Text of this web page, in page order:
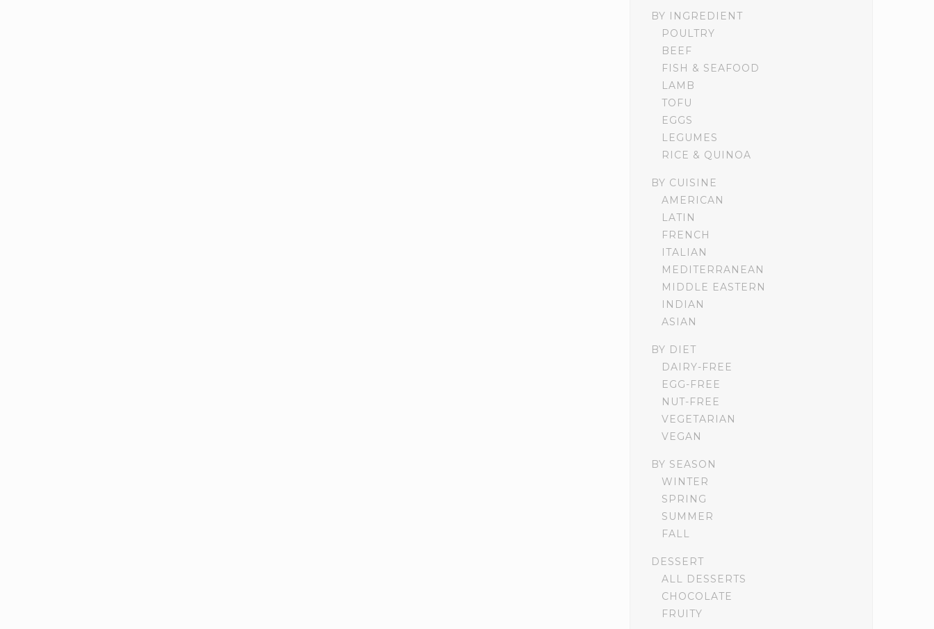
BY INGREDIENT
POULTRY
BEEF
FISH & SEAFOOD
LAMB
TOFU
EGGS
LEGUMES
RICE & QUINOA
BY CUISINE
AMERICAN
LATIN
FRENCH
ITALIAN
MEDITERRANEAN
MIDDLE EASTERN
INDIAN
ASIAN
BY DIET
DAIRY-FREE
EGG-FREE
NUT-FREE
VEGETARIAN
VEGAN
BY SEASON
WINTER
SPRING
SUMMER
FALL
DESSERT
ALL DESSERTS
CHOCOLATE
FRUITY